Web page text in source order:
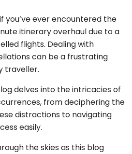
you’ve ever encountered the
itinerary overhaul due to a
flights. Dealing with
can be a frustrating
traveller.
delves into the intricacies of
from deciphering the
distractions to navigating
easily.
the skies as this blog